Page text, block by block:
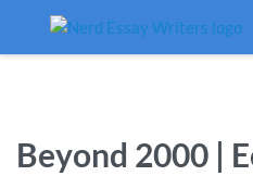
Beyond 2000 |